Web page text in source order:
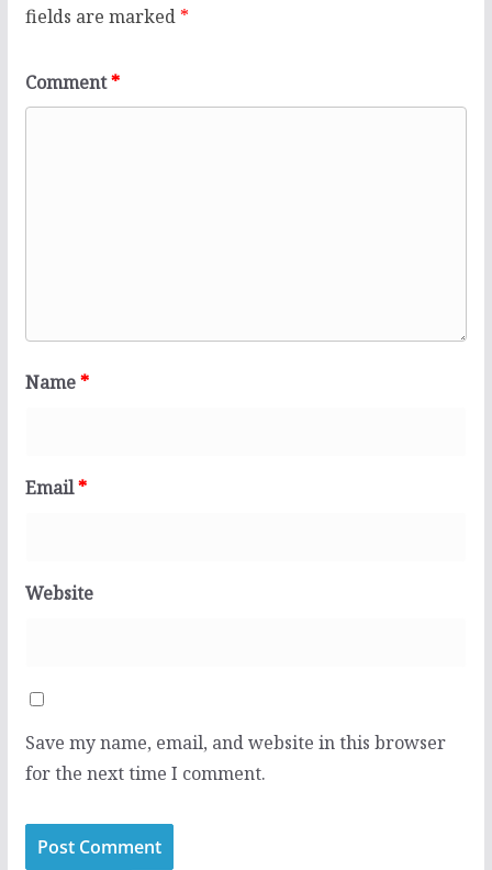
fields are marked *
Comment*
Name*
Email*
Website
Save my name, email, and website in this browser
for the next time I comment.